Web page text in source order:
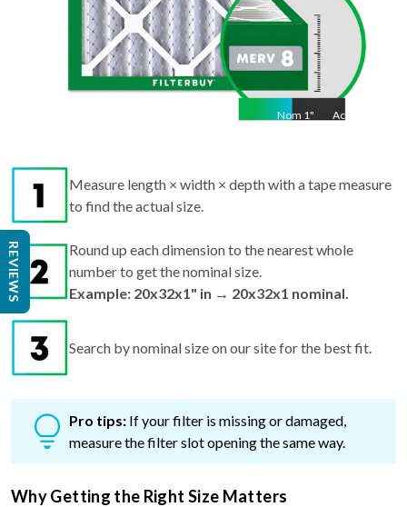
Nom 1" Act
Measure length × width × depth with a tape measure
to find the actual size.
Round up each dimension to the nearest whole
number to get the nominal size.
Example: 20x32x1" in → 20x32x1 nominal.
Search by nominal size on our site for the best fit.
Pro tips: If your filter is missing or damaged,
measure the filter slot opening the same way.
Why Getting the Right Size Matters
REVIEWS